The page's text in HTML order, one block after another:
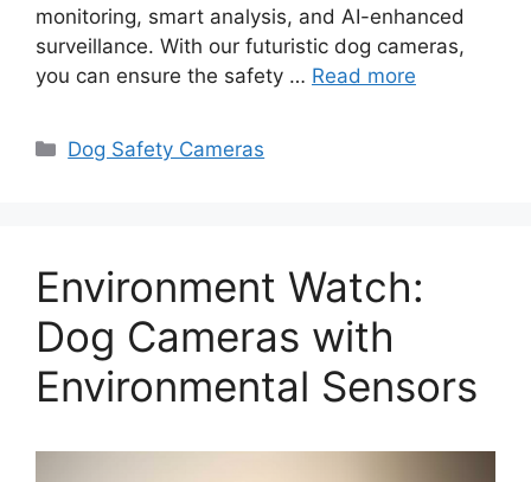
monitoring, smart analysis, and AI-enhanced
surveillance. With our futuristic dog cameras,
you can ensure the safety … Read more
Categories
Dog Safety Cameras
Environment Watch:
Dog Cameras with
Environmental Sensors